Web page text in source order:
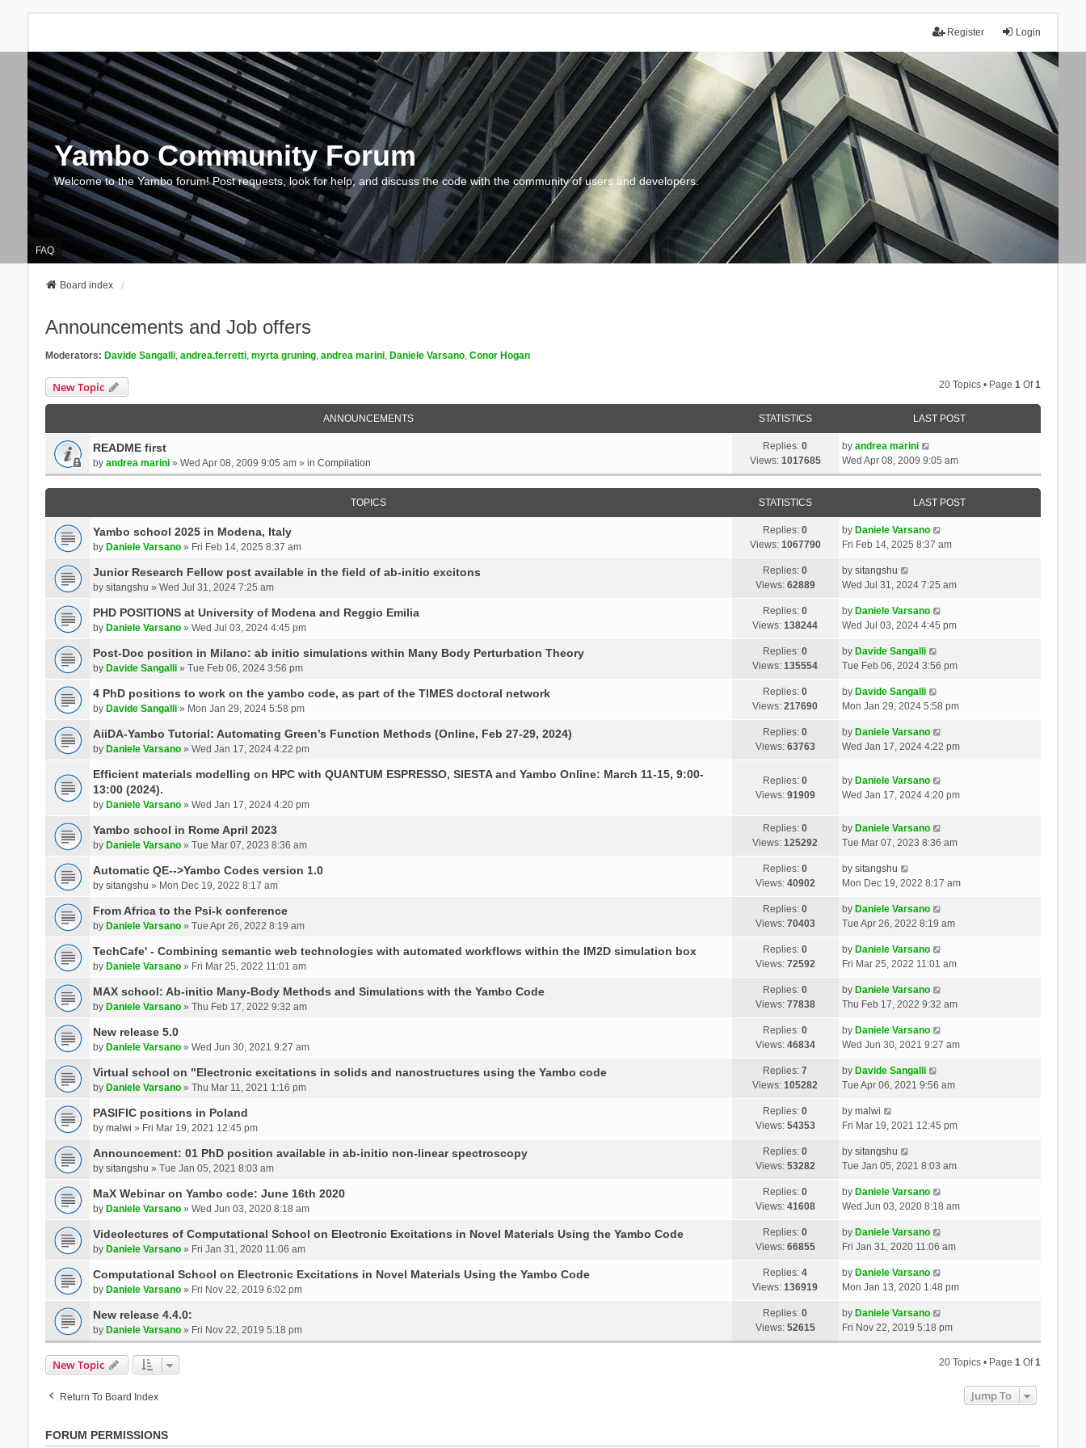
Login
Register
Yambo Community Forum
Welcome to the Yambo forum! Post requests, look for help, and discuss the code with the community of users and developers.
FAQ
Board index
Announcements and Job offers
Moderators: Davide Sangalli, andrea.ferretti, myrta gruning, andrea marini, Daniele Varsano, Conor Hogan
New Topic 20 Topics • Page1 Of1
ANNOUNCEMENTS STATISTICS LAST POST
README first
by andrea marini» Wed Apr 08, 2009 9:05 am » in Compilation
Replies:0
Views: 1017685
by andrea marini
Wed Apr 08, 2009 9:05 am
TOPICS STATISTICS LAST POST
Yambo school 2025 in Modena, Italy
by Daniele Varsano» Fri Feb 14, 2025 8:37 am
Replies:0
Views: 1067790
by Daniele Varsano
Fri Feb 14, 2025 8:37 am
Junior Research Fellow post available in the field of ab-initio excitons
by sitangshu » Wed Jul 31, 2024 7:25 am
Replies:0
Views: 62889
by sitangshu
Wed Jul 31, 2024 7:25 am
PHD POSITIONS at University of Modena and Reggio Emilia
by Daniele Varsano» Wed Jul 03, 2024 4:45 pm
Replies:0
Views:138244
by Daniele Varsano
Wed Jul 03, 2024 4:45 pm
Post-Doc position in Milano: ab initio simulations within Many Body Perturbation Theory
by Davide Sangalli» Tue Feb 06, 2024 3:56 pm
Replies:0
Views:135554
by Davide Sangalli
Tue Feb 06, 2024 3:56 pm
4 PhD positions to work on the yambo code, as part of the TIMES doctoral network
by Davide Sangalli» Mon Jan 29, 2024 5:58 pm
Replies:0
Views:217690
by Davide Sangalli
Mon Jan 29, 2024 5:58 pm
AiiDA-Yambo Tutorial: Automating Green’s Function Methods (Online, Feb 27-29, 2024)
by Daniele Varsano» Wed Jan 17, 2024 4:22 pm
Replies:0
Views: 63763
by Daniele Varsano
Wed Jan 17, 2024 4:22 pm
Efficient materials modelling on HPC with QUANTUM ESPRESSO, SIESTA and Yambo Online: March 11-15, 9:00-
13:00 (2024).
by Daniele Varsano» Wed Jan 17, 2024 4:20 pm
Replies:0
Views: 91909
by Daniele Varsano
Wed Jan 17, 2024 4:20 pm
Yambo school in Rome April 2023
by Daniele Varsano» Tue Mar 07, 2023 8:36 am
Replies:0
Views:125292
by Daniele Varsano
Tue Mar 07, 2023 8:36 am
Automatic QE-->Yambo Codes version 1.0
by sitangshu » Mon Dec 19, 2022 8:17 am
Replies:0
Views: 40902
by sitangshu
Mon Dec 19, 2022 8:17 am
From Africa to the Psi-k conference
by Daniele Varsano» Tue Apr 26, 2022 8:19 am
Replies:0
Views: 70403
by Daniele Varsano
Tue Apr 26, 2022 8:19 am
TechCafe' - Combining semantic web technologies with automated workflows within the IM2D simulation box
by Daniele Varsano» Fri Mar 25, 2022 11:01 am
Replies:0
Views: 72592
by Daniele Varsano
Fri Mar 25, 2022 11:01 am
MAX school: Ab-initio Many-Body Methods and Simulations with the Yambo Code
by Daniele Varsano» Thu Feb 17, 2022 9:32 am
Replies:0
Views: 77838
by Daniele Varsano
Thu Feb 17, 2022 9:32 am
New release 5.0
by Daniele Varsano» Wed Jun 30, 2021 9:27 am
Replies:0
Views: 46834
by Daniele Varsano
Wed Jun 30, 2021 9:27 am
Virtual school on "Electronic excitations in solids and nanostructures using the Yambo code
by Daniele Varsano» Thu Mar 11, 2021 1:16 pm
Replies:7
Views:105282
by Davide Sangalli
Tue Apr 06, 2021 9:56 am
PASIFIC positions in Poland
by malwi » Fri Mar 19, 2021 12:45 pm
Replies:0
Views: 54353
by malwi
Fri Mar 19, 2021 12:45 pm
Announcement: 01 PhD position available in ab-initio non-linear spectroscopy
by sitangshu » Tue Jan 05, 2021 8:03 am
Replies:0
Views: 53282
by sitangshu
Tue Jan 05, 2021 8:03 am
MaX Webinar on Yambo code: June 16th 2020
by Daniele Varsano» Wed Jun 03, 2020 8:18 am
Replies:0
Views: 41608
by Daniele Varsano
Wed Jun 03, 2020 8:18 am
Videolectures of Computational School on Electronic Excitations in Novel Materials Using the Yambo Code
by Daniele Varsano» Fri Jan 31, 2020 11:06 am
Replies:0
Views: 66855
by Daniele Varsano
Fri Jan 31, 2020 11:06 am
Computational School on Electronic Excitations in Novel Materials Using the Yambo Code
by Daniele Varsano» Fri Nov 22, 2019 6:02 pm
Replies:4
Views:136919
by Daniele Varsano
Mon Jan 13, 2020 1:48 pm
New release 4.4.0:
by Daniele Varsano» Fri Nov 22, 2019 5:18 pm
Replies:0
Views: 52615
by Daniele Varsano
Fri Nov 22, 2019 5:18 pm
New Topic 20 Topics • Page1 Of1
Return To Board Index Jump To
FORUM PERMISSIONS